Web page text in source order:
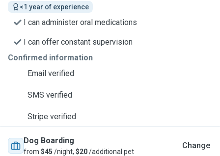
<1 year of experience
I can administer oral medications
I can offer constant supervision
Confirmed information
Email verified
SMS verified
Stripe verified
Dog Boarding
from $45 /night, $20/additional pet
Change